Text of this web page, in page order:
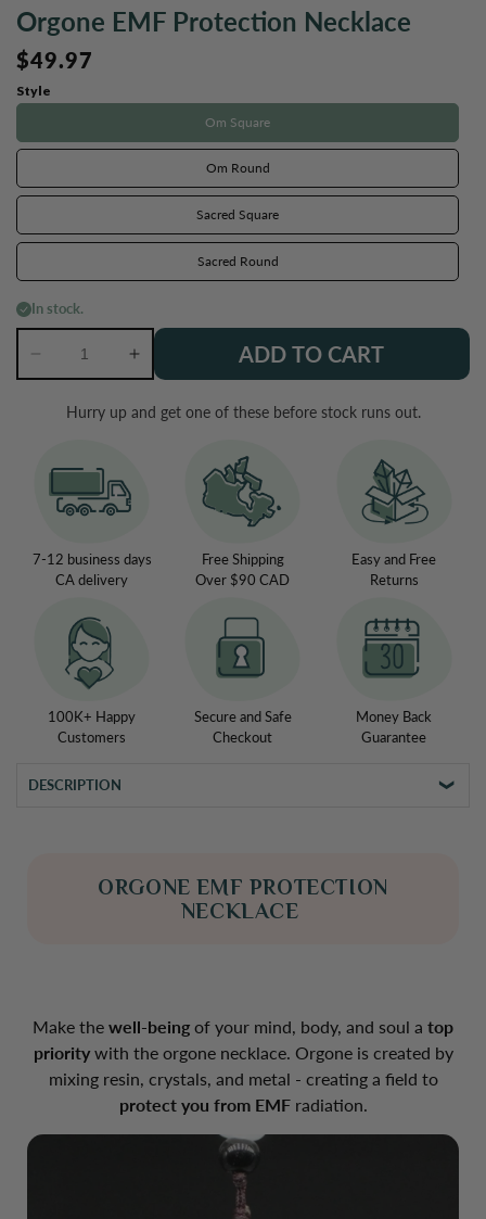
Orgone EMF Protection Necklace
Regular
price
$49.97
Style
Om Square
Om Round
Sacred Square
Sacred Round
In stock.
Decrease
quantity
Protection
Necklace
Increase
quantity
for
Protection
Necklace
ADD TO CART
Hurry up and get one of these before stock runs out.
7-12 business days
CA delivery
Free Shipping
Over $90 CAD
Easy and Free
Returns
100K+ Happy
Customers
Secure and Safe
Checkout
Money Back
Guarantee
DESCRIPTION
ORGONE EMF PROTECTION
NECKLACE
Make the well-being of your mind, body, and soul a top
prioritywith the orgone necklace. Orgone is created by
mixing resin, crystals, and metal - creating a field to
protect you from EMFradiation.